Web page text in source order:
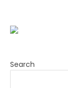
Search